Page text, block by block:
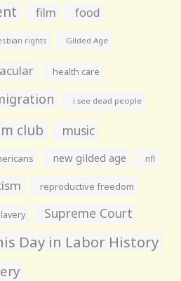
film food
rights Gilded Age
health care
i see dead people
club music
new gilded age nfl
reproductive freedom
Supreme Court
Day in Labor History